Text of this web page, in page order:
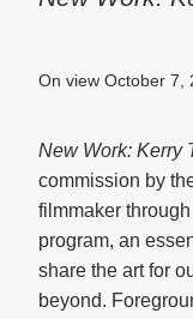
On view October 7,
New Work: Kerry
commission by
filmmaker
program, an
share the art for
beyond.